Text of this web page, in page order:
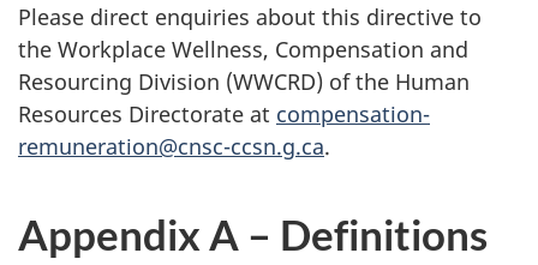
Please direct enquiries about this directive to
the Workplace Wellness, Compensation and
Resourcing Division (WWCRD) of the Human
Resources Directorate at compensation-
remuneration@cnsc-ccsn.g.ca.
Appendix A – Definitions